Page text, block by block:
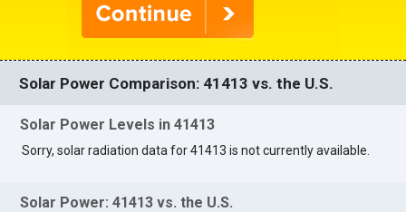
Solar Power Comparison: 41413 vs. the U.S.
Solar Power Levels in 41413
Sorry, solar radiation data for 41413 is not currently available.
Solar Power: 41413 vs. the U.S.